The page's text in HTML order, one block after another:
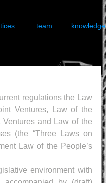
team knowledge
regulations the Law
Ventures, Law of the
and Law of the
(the “Three Laws on
Law of the People’s
environment with